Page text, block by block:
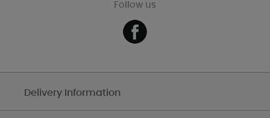
Follow us
Delivery Information